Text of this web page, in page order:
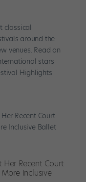
classical
around the
venues. Read on
stars
Highlights
Her Recent Court
Inclusive